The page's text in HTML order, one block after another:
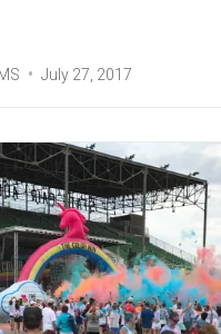
July 27, 2017